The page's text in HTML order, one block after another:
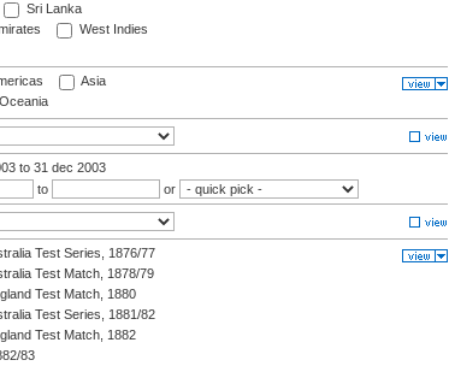
Sri Lanka
West Indies
Asia
Oceania
to 31 dec 2003
to or
Test Series, 1876/77
Test Match, 1878/79
Test Match, 1880
Test Series, 1881/82
Test Match, 1882
83